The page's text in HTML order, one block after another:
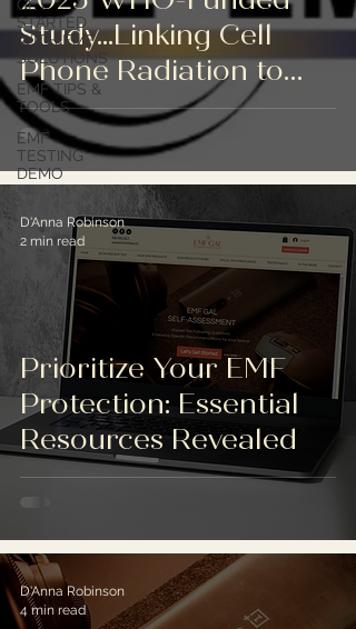
GET
STARTED
WITH EMF
SOLUTIONS
EMF TIPS &
TOOLS
EMF
TESTING
DEMO
Study...Linking Cell
Phone Radiation to
Cancer in Animals
(ICBE-EMF Press
Release)
Prioritize Your EMF
Protection: Essential
Resources Revealed
D'Anna Robinson
2 min read
D'Anna Robinson
4 min read